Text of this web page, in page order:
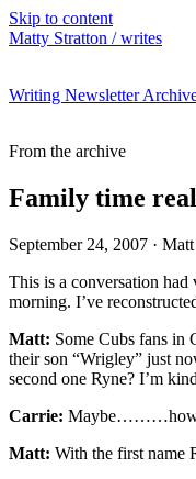
Skip to content
Matty Stratton / writes
Writing Newsletter
From the archive
Family time
September 24, 2007 ·
This is a conversation
morning. I’ve
Matt: Some Cubs fans in
their son “Wrigley” just
second one Ryne? I’m
Carrie: Maybe………how
Matt: With the first name